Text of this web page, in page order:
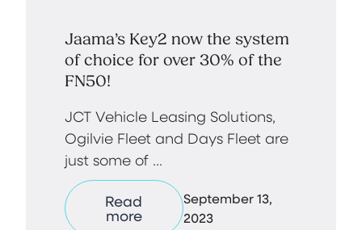
Jaama’s Key2 now the system
of choice for over 30% of the
FN50!
JCT Vehicle Leasing Solutions,
Ogilvie Fleet and Days Fleet are
just some of ...
Read
more
September 13,
2023